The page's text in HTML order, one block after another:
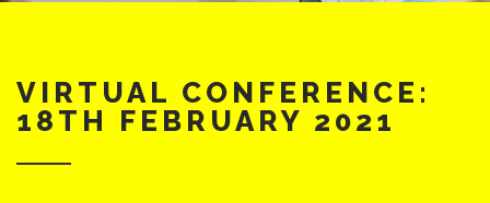
VIRTUAL CONFERENCE:
18TH FEBRUARY 2021